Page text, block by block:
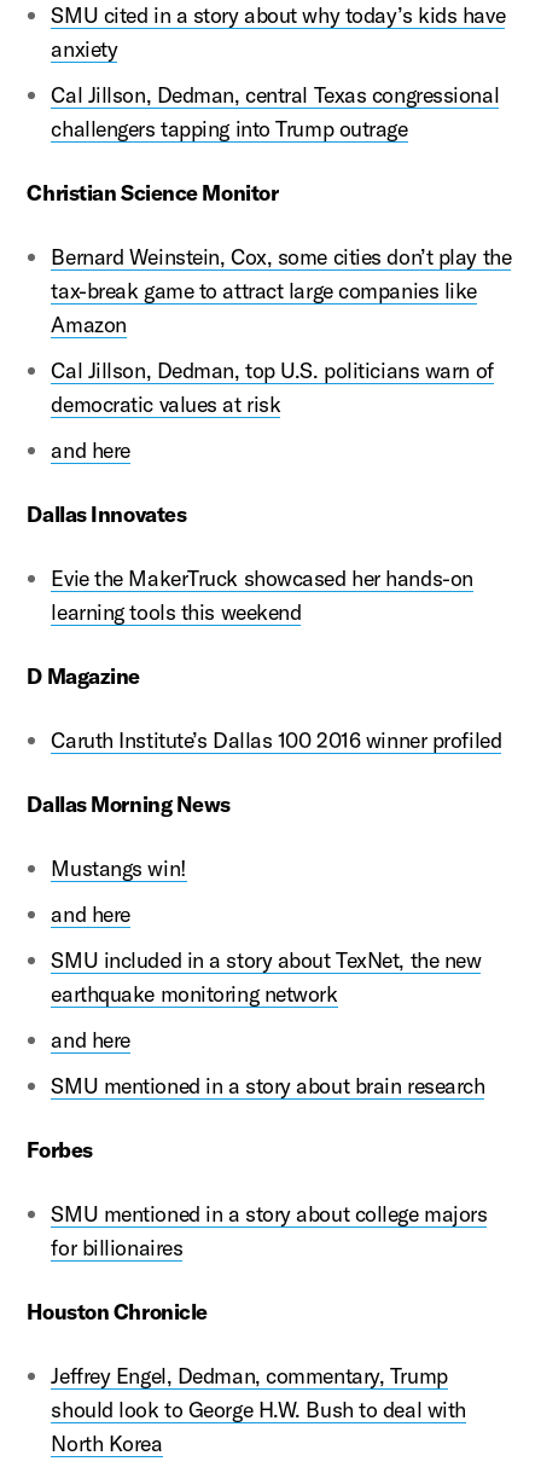
SMU cited in a story about why today’s kids have
anxiety
Cal Jillson, Dedman, central Texas congressional
challengers tapping into Trump outrage
Christian Science Monitor
Bernard Weinstein, Cox, some cities don’t play the
tax-break game to attract large companies like
Amazon
Cal Jillson, Dedman, top U.S. politicians warn of
democratic values at risk
and here
Dallas Innovates
Evie the MakerTruck showcased her hands-on
learning tools this weekend
D Magazine
Caruth Institute’s Dallas 100 2016 winner profiled
Dallas Morning News
Mustangs win!
and here
SMU included in a story about TexNet, the new
earthquake monitoring network
and here
SMU mentioned in a story about brain research
Forbes
SMU mentioned in a story about college majors
for billionaires
Houston Chronicle
Jeffrey Engel, Dedman, commentary, Trump
should look to George H.W. Bush to deal with
North Korea